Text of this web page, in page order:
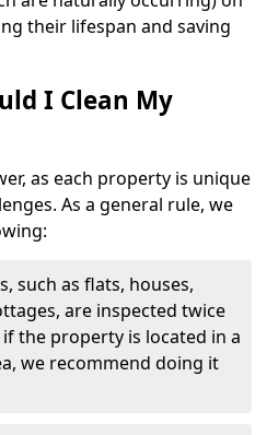
their lifespan and saving
I Clean My
as each property is unique
As a general rule, we
such as flats, houses,
are inspected twice
the property is located in a
we recommend doing it